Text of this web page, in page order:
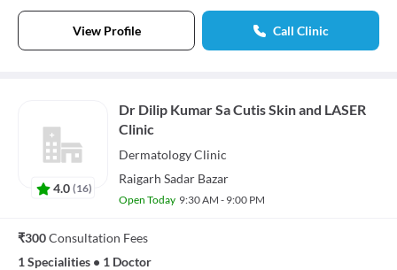
View Profile Call Clinic
4.0 (16)
Dr Dilip Kumar Sa Cutis Skin and LASER
Clinic
DermatologyClinic
Raigarh Sadar Bazar
Open Today 9:30 AM - 9:00 PM
₹300Consultation Fees
1 Specialities • 1 Doctor